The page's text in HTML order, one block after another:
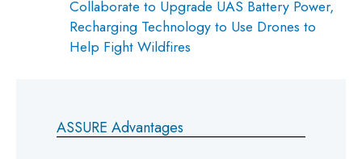
Collaborate to Upgrade UAS Battery Power,
Recharging Technology to Use Drones to
Help Fight Wildfires
ASSURE Advantages